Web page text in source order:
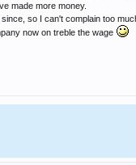
made more money.
so I can't complain too
now on treble the wage